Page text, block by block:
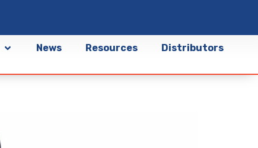
News Resources
Distributors